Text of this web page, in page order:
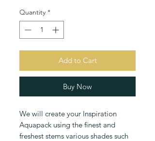
Quantity *
Add to Cart
Buy Now
We will create your Inspiration
Aquapack using the finest and
freshest stems various shades such